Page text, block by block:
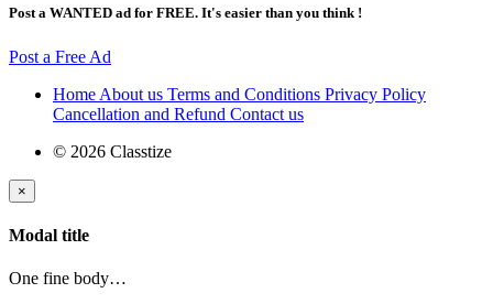
Post a WANTED ad for FREE. It's easier than you think !
Post a Free Ad
Home About us Terms and Conditions Privacy Policy
Cancellation and Refund Contact us
© 2026 Classtize
×
Modal title
One fine body…